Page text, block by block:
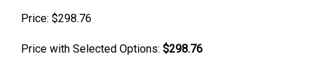
Price: $298.76
Price with Selected Options: $298.76